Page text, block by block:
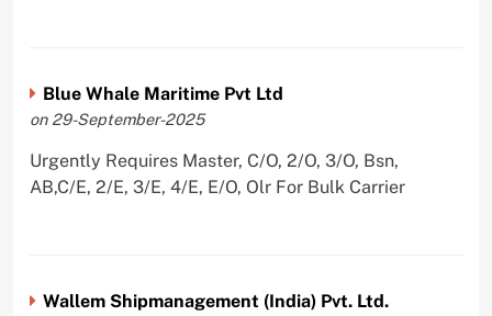
Blue Whale Maritime Pvt Ltd
on 29-September-2025
Urgently Requires Master, C/O, 2/O, 3/O, Bsn,
AB,C/E, 2/E, 3/E, 4/E, E/O, Olr For Bulk Carrier
Wallem Shipmanagement (India) Pvt. Ltd.